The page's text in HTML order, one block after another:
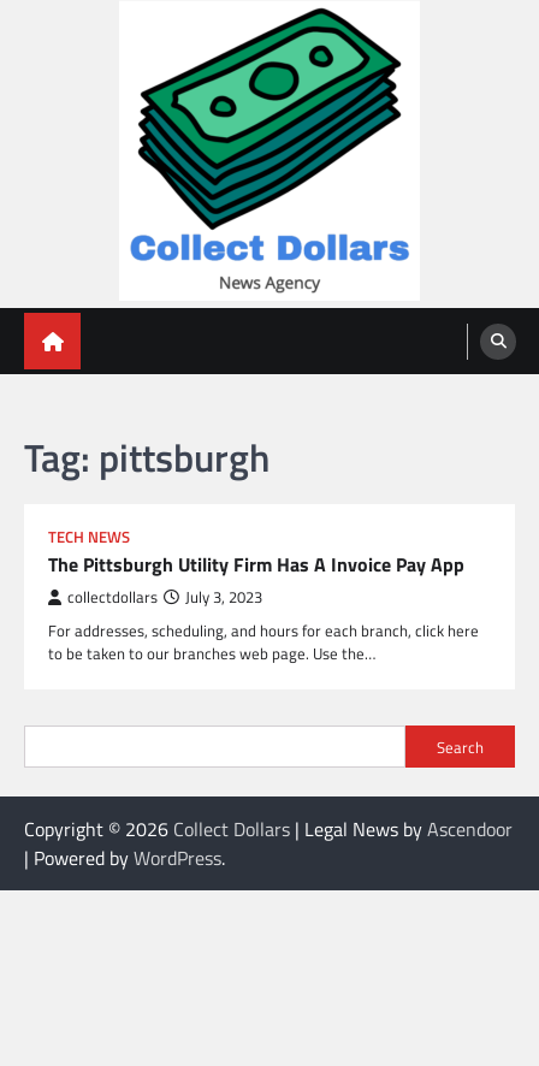
Tag: pittsburgh
TECH NEWS
The Pittsburgh Utility Firm Has A Invoice Pay App
collectdollars July 3, 2023
For addresses, scheduling, and hours for each branch, click here
to be taken to our branches web page. Use the…
Search
Copyright © 2026 Collect Dollars | Legal News byAscendoor
| Powered byWordPress.